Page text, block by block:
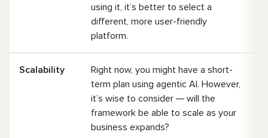
using it, it’s better to select a
different, more user-friendly
platform.
Scalability
Right now, you might have a short-
term plan using agentic AI. However,
it’s wise to consider — will the
framework be able to scale as your
business expands?